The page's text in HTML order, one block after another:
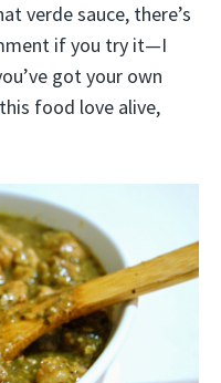
verde sauce, there’s
if you try it—I
got your own
food love alive,